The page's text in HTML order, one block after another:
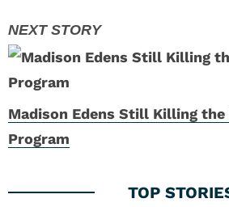
Madison Edens Still Killing
Program